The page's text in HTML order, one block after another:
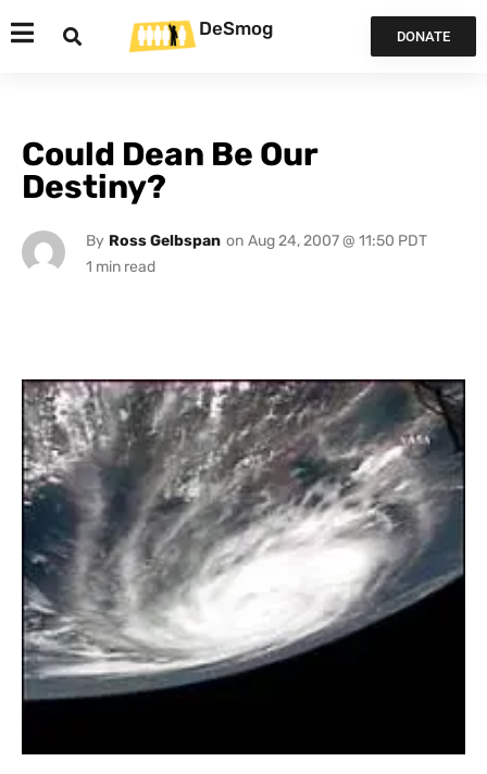
DeSmog DONATE
Could Dean Be Our
Destiny?
By Ross Gelbspan on Aug 24, 2007 @ 11:50 PDT